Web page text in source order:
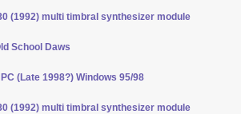
(1992) multi timbral synthesizer module
School Daws
(Late 1998?) Windows 95/98
(1992) multi timbral synthesizer module